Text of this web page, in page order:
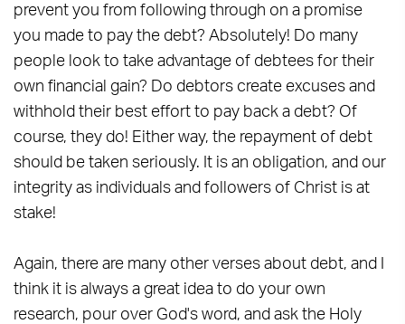
prevent you from following through on a promise
you made to pay the debt? Absolutely! Do many
people look to take advantage of debtees for their
own financial gain? Do debtors create excuses and
withhold their best effort to pay back a debt? Of
course, they do! Either way, the repayment of debt
should be taken seriously. It is an obligation, and our
integrity as individuals and followers of Christ is at
stake!
Again, there are many other verses about debt, and I
think it is always a great idea to do your own
research, pour over God's word, and ask the Holy